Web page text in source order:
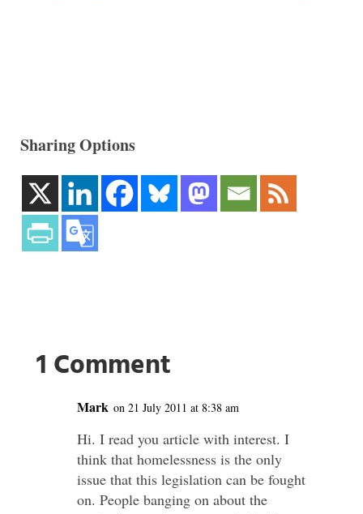
Sharing Options
1 Comment
Mark on 21 July 2011 at 8:38 am
Hi. I read you article with interest. I
think that homelessness is the only
issue that this legislation can be fought
on. People banging on about the